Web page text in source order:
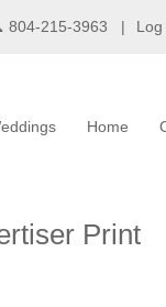
804-215-3963 | Log
Home
Print